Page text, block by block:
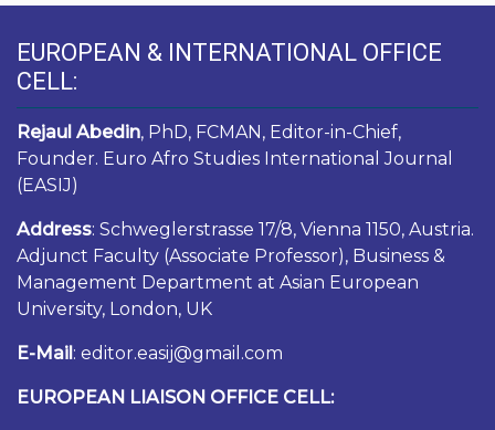
EUROPEAN & INTERNATIONAL OFFICE
CELL:
Rejaul Abedin, PhD, FCMAN, Editor-in-Chief,
Founder. Euro Afro Studies International Journal
(EASIJ)
Address: Schweglerstrasse 17/8, Vienna 1150, Austria.
Adjunct Faculty (Associate Professor), Business &
Management Department at Asian European
University, London, UK
E-Mail : editor.easij@gmail.com
EUROPEAN LIAISON OFFICE CELL: